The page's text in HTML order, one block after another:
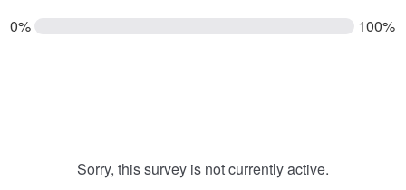
0% 100%
Sorry, this survey is not currently active.